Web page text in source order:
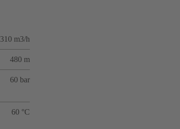
310 m3/h
480 m
60 bar
60 °C